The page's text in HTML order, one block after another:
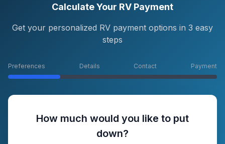
Calculate Your RV Payment
Get your personalized RV payment options in 3 easy
steps
Preferences Details Contact Payment
How much would you like to put
down?